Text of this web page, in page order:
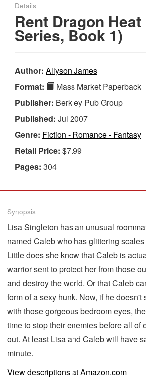
Details
Rent Dragon
Series, Book 1)
Author: Allyson James
Format:
Mass Market Paperback
Publisher: Berkley Pub Group
Published: Jul 2007
Genre: Fiction - Romance - Fantasy
Retail Price: $7.99
Pages: 304
Synopsis
Lisa Singleton has an unusual
named Caleb who has glittering
Little does she know that Caleb is
warrior sent to protect her from those
and destroy the world. Or that Caleb
form of a sexy hunk. Now, if he doesn't
with those gorgeous bedroom eyes,
time to stop their enemies before all of
out. At least Lisa and Caleb will have
minute.
View descriptions at Amazon.com